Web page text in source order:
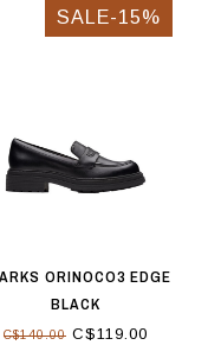
SALE-15%
ORINOCO3 EDGE
BLACK
C$140.00 C$119.00